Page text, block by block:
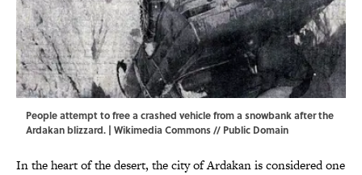
People attempt to free a crashed vehicle from a snowbank after the
Ardakan blizzard. | Wikimedia Commons// Public Domain
In the heart of the desert, the city of Ardakan is considered one